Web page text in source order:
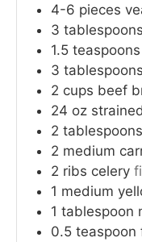
4-6 pieces
3 tablespoons
1.5 teaspoons
3 tablespoons
2 cups beef
24 oz
2 tablespoons
2 medium
2 ribs celery
1 medium
1 tablespoon
0.5 teaspoon